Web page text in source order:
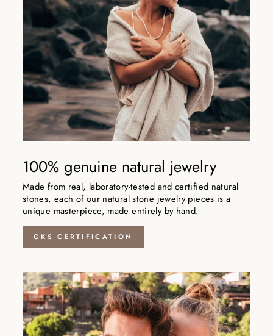
100% genuine natural jewelry
Made from real, laboratory-tested and certified natural
stones, each of our natural stone jewelry pieces is a
unique masterpiece, made entirely by hand.
GKS CERTIFICATION